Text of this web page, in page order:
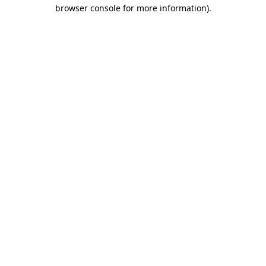
browser console for more information).